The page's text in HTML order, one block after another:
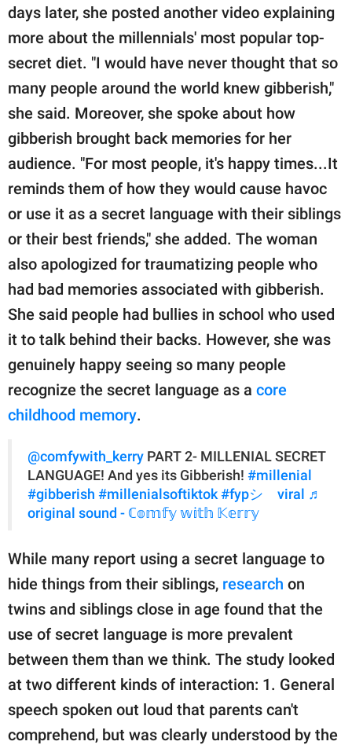
days later, she posted another video explaining
more about the millennials' most popular top-
secret diet. "I would have never thought that so
many people around the world knew gibberish,"
she said. Moreover, she spoke about how
gibberish brought back memories for her
audience. "For most people, it's happy times...It
reminds them of how they would cause havoc
or use it as a secret language with their siblings
or their best friends," she added. The woman
also apologized for traumatizing people who
had bad memories associated with gibberish.
She said people had bullies in school who used
it to talk behind their backs. However, she was
genuinely happy seeing so many people
recognize the secret language as a core
childhood memory.
@comfywith_kerry PART 2- MILLENIAL SECRET
LANGUAGE! And yes its Gibberish! #millenial
#gibberish #millenialsoftiktok #fypシ゚viral ♬
original sound - ℂ𝕠𝕞𝕗𝕪 𝕨𝕚𝕥𝕙 𝕂𝕖𝕣𝕣𝕪
While many report using a secret language to
hide things from their siblings, research on
twins and siblings close in age found that the
use of secret language is more prevalent
between them than we think. The study looked
at two different kinds of interaction: 1. General
speech spoken out loud that parents can't
comprehend, but was clearly understood by the